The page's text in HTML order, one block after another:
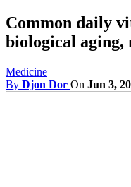
Common daily
biological aging,
Medicine
By Djon Dor On Jun 3,